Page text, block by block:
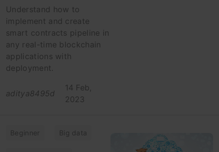
Understand how to
implement and create
smart contracts pipeline in
any real-time blockchain
applications with
deployment.
aditya8495d
14 Feb,
2023
Beginner Big data